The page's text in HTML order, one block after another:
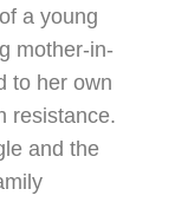
a young
mother-in-
to her own
resistance.
and the